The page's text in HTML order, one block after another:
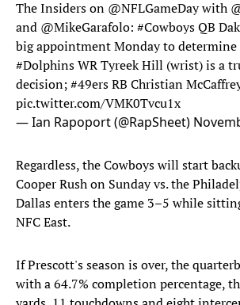
The Insiders on @NFLGameDaywith
and @MikeGarafolo: #CowboysQB
big appointment Monday to determine
#DolphinsWR Tyreek Hill (wrist) is a
decision;#49ersRB Christian
pic.twitter.com/VMK0Tvcu1x
— Ian Rapoport (@RapSheet)
Regardless, the Cowboys will start
Cooper Rush on Sunday vs. the
Dallas enters the game 3–5 while
NFC East.
If Prescott's season is over, the
with a 64.7% completion percentage,